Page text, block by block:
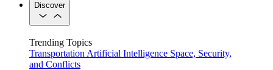
Discover
Trending Topics
Transportation Artificial Intelligence Space, Security,
and Conflicts